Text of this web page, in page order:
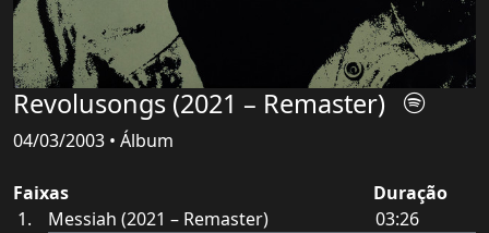
Revolusongs (2021 – Remaster)
04/03/2003 • Álbum
Faixas
Duração
Messiah (2021 – Remaster)
03:26